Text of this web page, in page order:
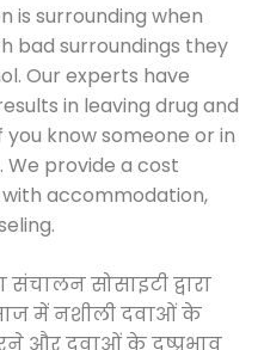
is surrounding when
bad surroundings they
Our experts have
in leaving drug and
know someone or in
We provide a cost
accommodation,
सोसाइटी द्वारा
में नशीली दवाओं के
और दवाओं के दुष्प्रभाव